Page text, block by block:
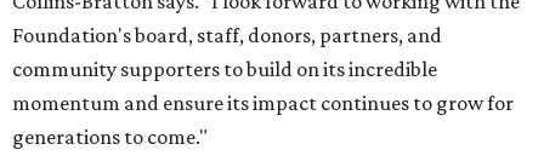
Foundation's board, staff, donors, partners, and
community supporters to build on its incredible
momentum and ensure its impact continues to grow for
generations to come."